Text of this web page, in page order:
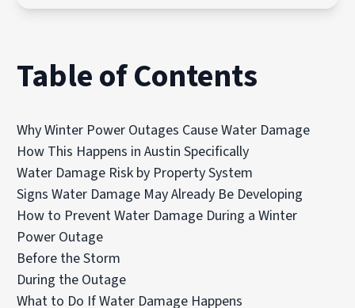
Table of Contents
Why Winter Power Outages Cause Water Damage
How This Happens in Austin Specifically
Water Damage Risk by Property System
Signs Water Damage May Already Be Developing
How to Prevent Water Damage During a Winter
Power Outage
Before the Storm
During the Outage
What to Do If Water Damage Happens